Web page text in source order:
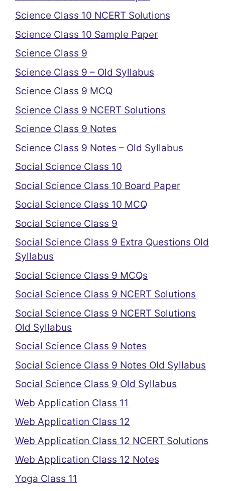
Science Class 10 NCERT Solutions
Science Class 10 Sample Paper
Science Class 9
Science Class 9 – Old Syllabus
Science Class 9 MCQ
Science Class 9 NCERT Solutions
Science Class 9 Notes
Science Class 9 Notes – Old Syllabus
Social Science Class 10
Social Science Class 10 Board Paper
Social Science Class 10 MCQ
Social Science Class 9
Social Science Class 9 Extra Questions Old
Syllabus
Social Science Class 9 MCQs
Social Science Class 9 NCERT Solutions
Social Science Class 9 NCERT Solutions
Old Syllabus
Social Science Class 9 Notes
Social Science Class 9 Notes Old Syllabus
Social Science Class 9 Old Syllabus
Web Application Class 11
Web Application Class 12
Web Application Class 12 NCERT Solutions
Web Application Class 12 Notes
Yoga Class 11